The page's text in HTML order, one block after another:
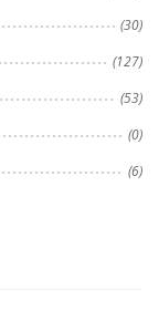
(30)
(127)
(53)
(0)
(6)